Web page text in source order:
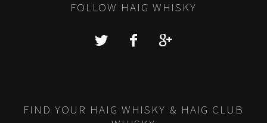
FOLLOW HAIG WHISKY
FIND YOUR HAIG WHISKY & HAIG CLUB